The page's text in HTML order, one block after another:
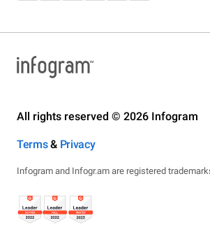
All rights reserved © 2026 Infogram
Terms& Privacy
Infogram and Infogr.am are registered